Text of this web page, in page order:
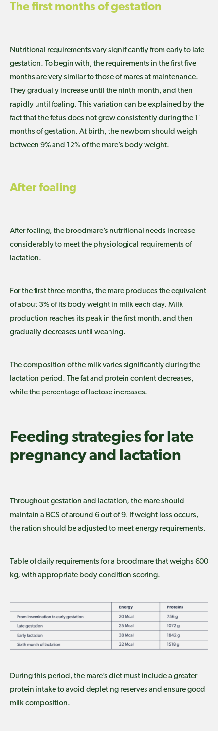
The first months of gestation
Nutritional requirements vary significantly from early to late
gestation. To begin with, the requirements in the first five
months are very similar to those of mares at maintenance.
They gradually increase until the ninth month, and then
rapidly until foaling. This variation can be explained by the
fact that the fetus does not grow consistently during the 11
months of gestation. At birth, the newborn should weigh
between 9% and 12% of the mare’s body weight.
After foaling
After foaling, the broodmare’s nutritional needs increase
considerably to meet the physiological requirements of
lactation.
For the first three months, the mare produces the equivalent
of about 3% of its body weight in milk each day. Milk
production reaches its peak in the first month, and then
gradually decreases until weaning.
The composition of the milk varies significantly during the
lactation period. The fat and protein content decreases,
while the percentage of lactose increases.
Feeding strategies for late
pregnancy and lactation
Throughout gestation and lactation, the mare should
maintain a BCS of around 6 out of 9. If weight loss occurs,
the ration should be adjusted to meet energy requirements.
Table of daily requirements for a broodmare that weighs 600
kg, with appropriate body condition scoring.
During this period, the mare’s diet must include a greater
protein intake to avoid depleting reserves and ensure good
milk composition.